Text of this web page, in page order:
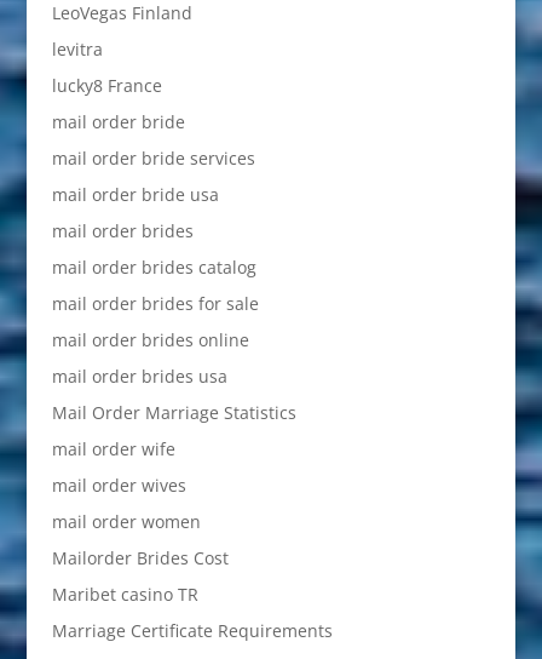
LeoVegas Finland
levitra
lucky8 France
mail order bride
mail order bride services
mail order bride usa
mail order brides
mail order brides catalog
mail order brides for sale
mail order brides online
mail order brides usa
Mail Order Marriage Statistics
mail order wife
mail order wives
mail order women
Mailorder Brides Cost
Maribet casino TR
Marriage Certificate Requirements